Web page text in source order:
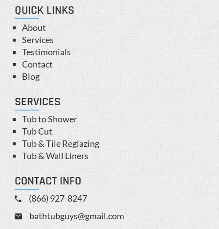
QUICK LINKS
About
Services
Testimonials
Contact
Blog
SERVICES
Tub to Shower
Tub Cut
Tub & Tile Reglazing
Tub & Wall Liners
CONTACT INFO
(866) 927-8247
bathtubguys@gmail.com